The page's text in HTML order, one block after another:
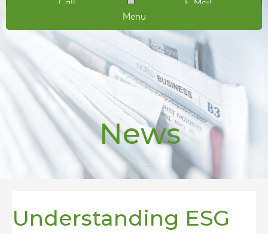
Call
E-Mail
Menu
News
Understanding ESG